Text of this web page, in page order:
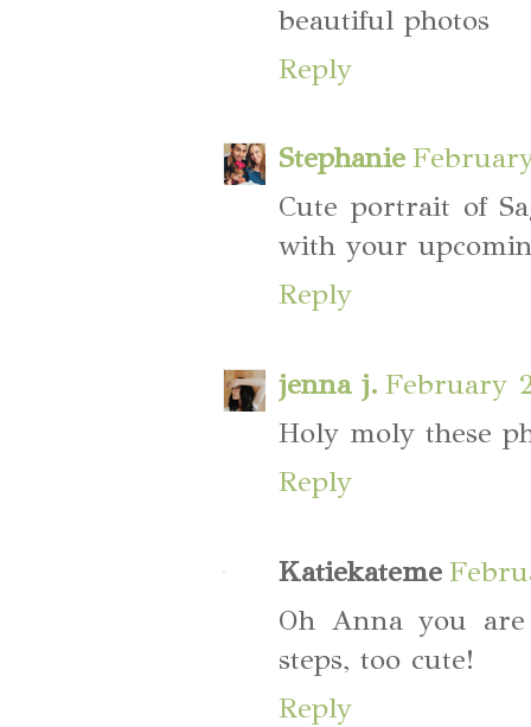
beautiful photos
Reply
Stephanie
Cute portrait of
with your
Reply
jenna j. February
Holy moly these
Reply
Katiekateme
Oh Anna you
steps, too cute!
Reply